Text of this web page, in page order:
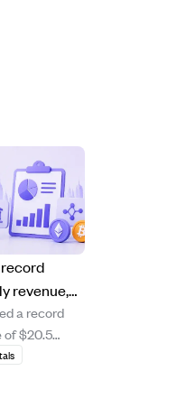
revenue,
power
a record
of $20.5
driven by